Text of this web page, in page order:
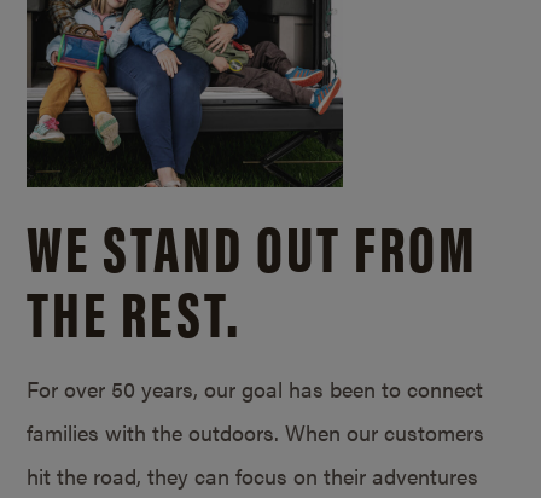
WE STAND OUT FROM
THE REST.
For over 50 years, our goal has been to connect
families with the outdoors. When our customers
hit the road, they can focus on their adventures